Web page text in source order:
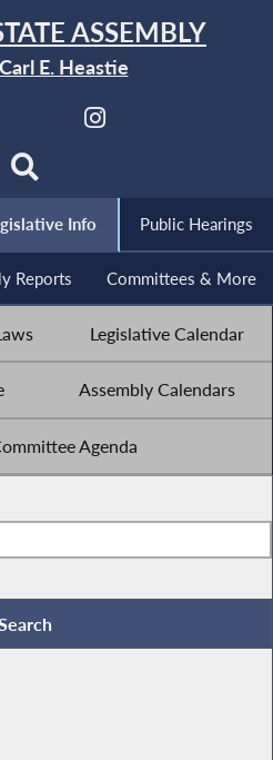
ASSEMBLY
E. Heastie
Info Public Hearings
Reports Committees & More
Legislative Calendar
Assembly Calendars
Agenda